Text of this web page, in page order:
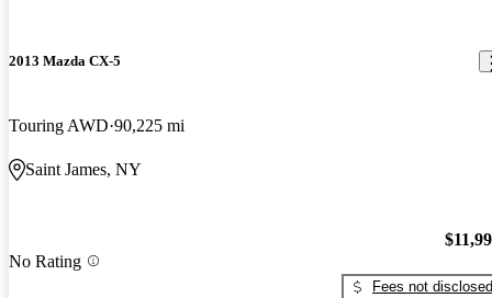
2013 Mazda CX-5
Touring AWD 90,225 mi
Saint James, NY
No Rating
Fees not disclosed